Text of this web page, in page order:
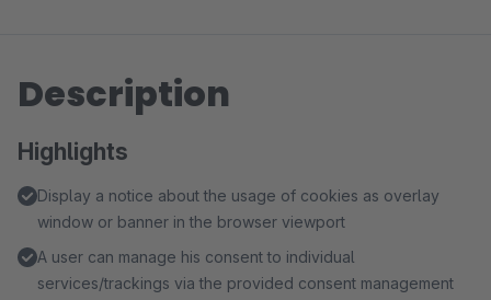
Description
Highlights
Display a notice about the usage of cookies as overlay
window or banner in the browser viewport
A user can manage his consent to individual
services/trackings via the provided consent management